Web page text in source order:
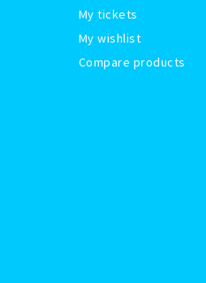
My tickets
My wishlist
Compare products